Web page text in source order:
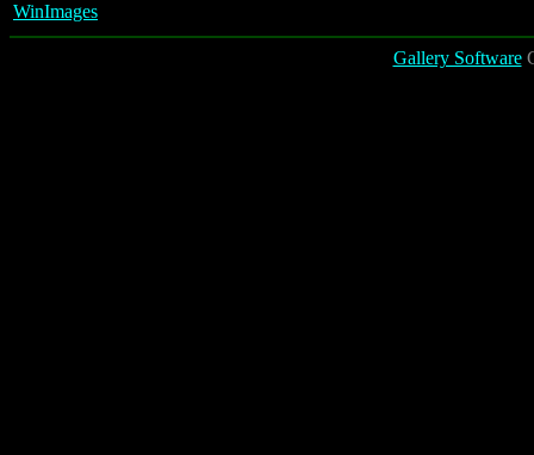
WinImages
Gallery Software